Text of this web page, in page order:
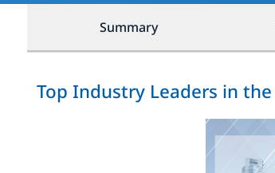
Summary
Top Industry Leaders in